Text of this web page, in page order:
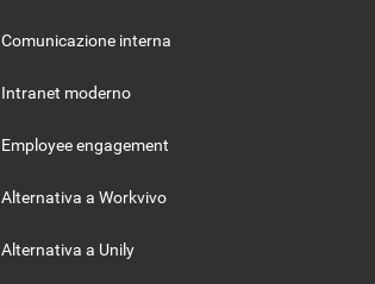
Comunicazione interna
Intranet moderno
Employee engagement
Alternativa a Workvivo
Alternativa a Unily